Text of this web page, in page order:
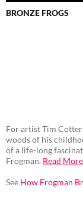
BRONZE FROGS
For artist Tim
woods of his
of a life-long
Frogman. Read More
See How Frogman